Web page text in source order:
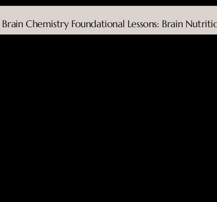
Brain Chemistry Foundational Lessons: Brain